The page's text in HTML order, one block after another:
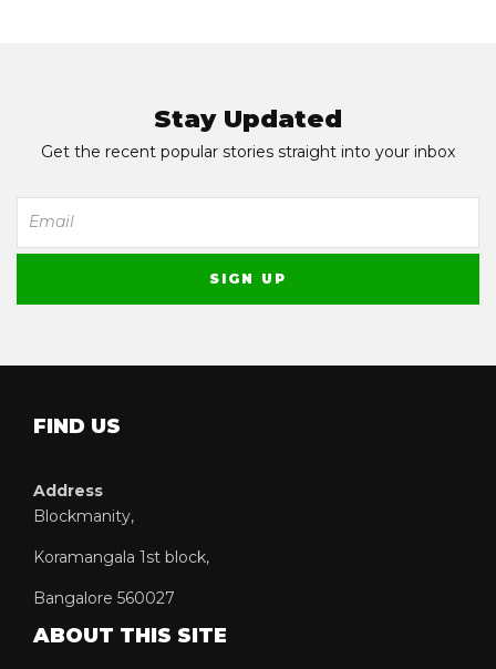
Stay Updated
Get the recent popular stories straight into your inbox
FIND US
Address
Blockmanity,
Koramangala 1st block,
Bangalore 560027
ABOUT THIS SITE